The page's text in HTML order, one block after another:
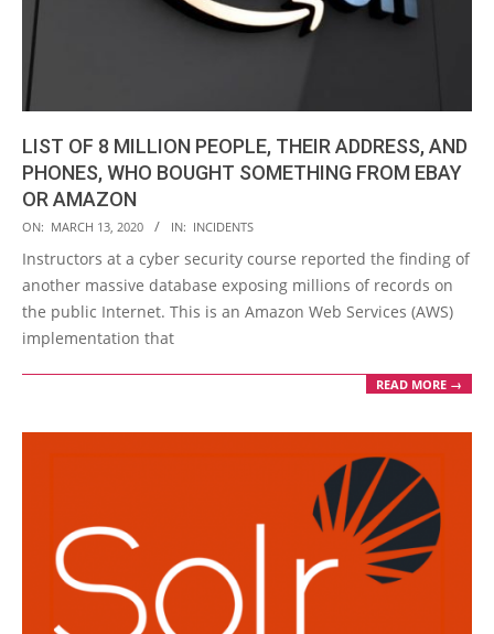
LIST OF 8 MILLION PEOPLE, THEIR ADDRESS, AND
PHONES, WHO BOUGHT SOMETHING FROM EBAY
OR AMAZON
2020-
03-
13
ON: MARCH 13, 2020 IN: INCIDENTS
Instructors at a cyber security course reported the finding of
another massive database exposing millions of records on
the public Internet. This is an Amazon Web Services (AWS)
implementation that
READ MORE →